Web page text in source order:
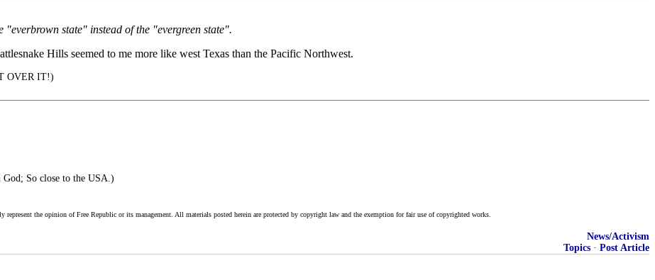
state" instead of the "evergreen state".
Hills seemed to me more like west Texas than the Pacific Northwest.
OVER IT!)
So close to the USA.)
the opinion of Free Republic or its management. All materials posted herein are protected by copyright law and the exemption for fair use of copyrighted works.
News/Activism
Topics · Post Article